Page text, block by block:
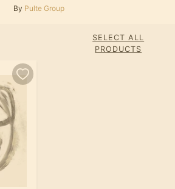
By Pulte Group
SELECT ALL
PRODUCTS